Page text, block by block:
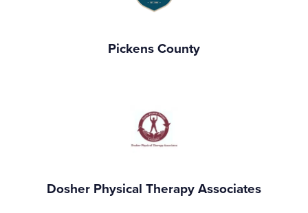
Pickens County
Dosher Physical Therapy Associates